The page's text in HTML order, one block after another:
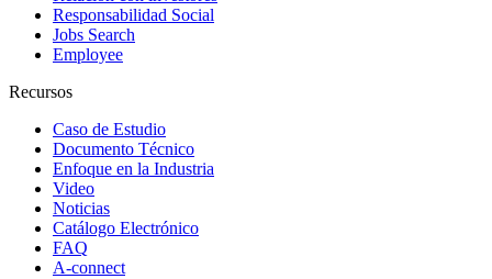
Responsabilidad Social
Jobs Search
Employee
Recursos
Caso de Estudio
Documento Técnico
Enfoque en la Industria
Video
Noticias
Catálogo Electrónico
FAQ
A-connect